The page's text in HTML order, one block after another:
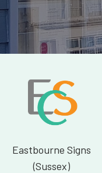
Eastbourne Signs
(Sussex)